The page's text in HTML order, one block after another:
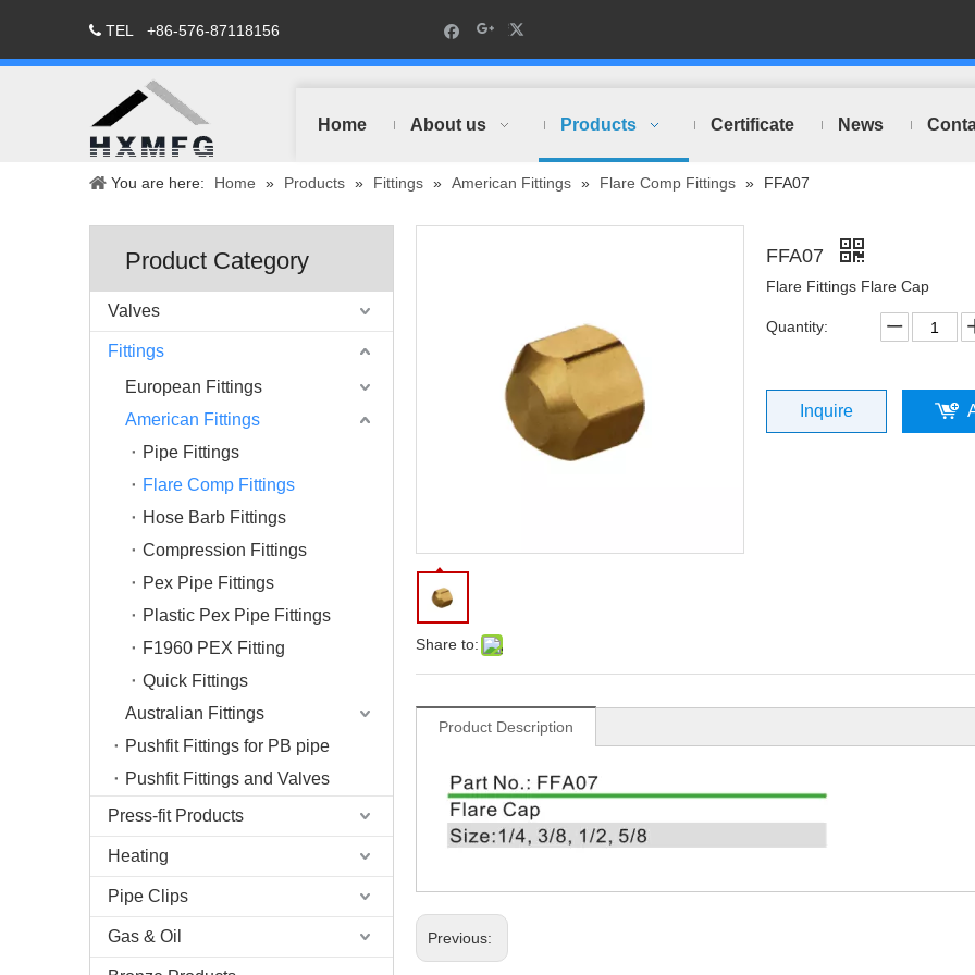
 TEL +86-576-87118156
Home About us Products Certificate News
You are here: Home » Products » Fittings » American Fittings » Flare Comp Fittings » FFA07
Product Category
Valves
Fittings
European Fittings
American Fittings
Pipe Fittings
Flare Comp Fittings
Hose Barb Fittings
Compression Fittings
Pex Pipe Fittings
Plastic Pex Pipe Fittings
F1960 PEX Fitting
Quick Fittings
Australian Fittings
Pushfit Fittings for PB pipe
Pushfit Fittings and Valves
Press-fit Products
Heating
Pipe Clips
Gas & Oil
Share to:
FFA07
Flare Fittings Flare Cap
Quantity:
Inquire
Product Description
Previous: